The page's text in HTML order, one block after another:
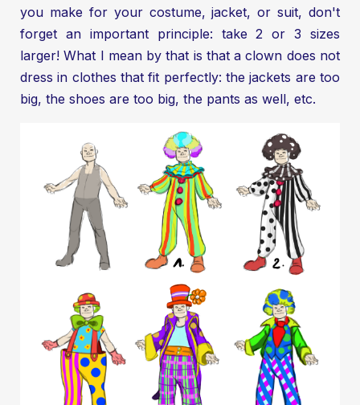
you make for your costume, jacket, or suit, don't
forget an important principle: take 2 or 3 sizes
larger! What I mean by that is that a clown does not
dress in clothes that fit perfectly: the jackets are too
big, the shoes are too big, the pants as well, etc.